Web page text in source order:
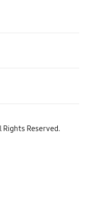
Rights Reserved.